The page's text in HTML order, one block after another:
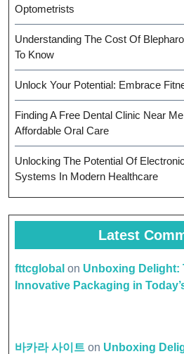
Optometrists
Understanding The Cost Of
To Know
Unlock Your Potential: Embrace
Finding A Free Dental Clinic Near
Affordable Oral Care
Unlocking The Potential Of
Systems In Modern Healthcare
Latest
fttcglobal on Unboxing Delight:
Innovative Packaging in
바카라 사이트 on Unboxing